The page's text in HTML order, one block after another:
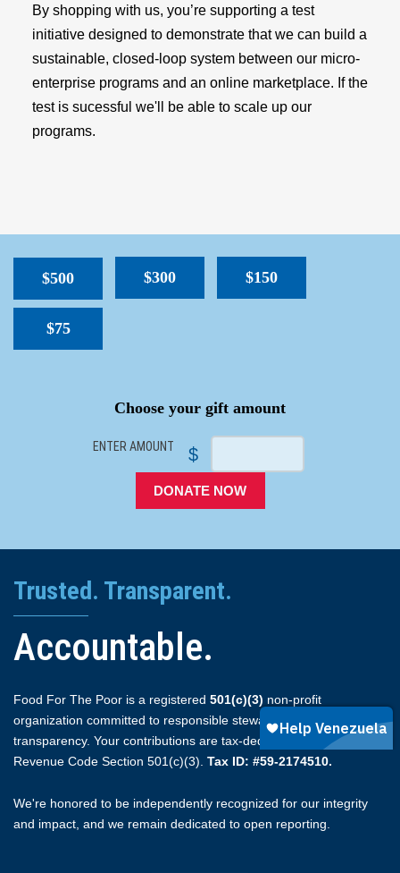
By shopping with us, you’re supporting a test
initiative designed to demonstrate that we can build a
sustainable, closed-loop system between our micro-
enterprise programs and an online marketplace. If the
test is sucessful we'll be able to scale up our
programs.
$500 $300 $150
$75
Choose your gift amount
ENTER AMOUNT $
DONATE NOW
Trusted. Transparent.
Accountable.
Food For The Poor is a registered 501(c)(3) non-profit
organization committed to responsible stewardship and full
transparency. Your contributions are tax-deductible under Internal
Revenue Code Section 501(c)(3). Tax ID: #59-2174510.
We're honored to be independently recognized for our integrity
and impact, and we remain dedicated to open reporting.